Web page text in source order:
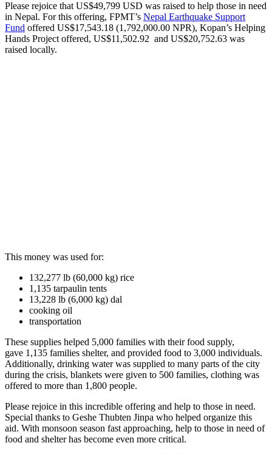
Please rejoice that US$49,799 USD was raised to help those in need
in Nepal. For this offering, FPMT’s Nepal Earthquake Support
Fund offered US$17,543.18 (1,792,000.00 NPR), Kopan’s Helping
Hands Project offered, US$11,502.92 and US$20,752.63 was
raised locally.
This money was used for:
132,277 lb (60,000 kg) rice
1,135 tarpaulin tents
13,228 lb (6,000 kg) dal
cooking oil
transportation
These supplies helped 5,000 families with their food supply,
gave 1,135 families shelter, and provided food to 3,000 individuals.
Additionally, drinking water was supplied to many parts of the city
during the crisis, blankets were given to 500 families, clothing was
offered to more than 1,800 people.
Please rejoice in this incredible offering and help to those in need.
Special thanks to Geshe Thubten Jinpa who helped organize this
aid. With monsoon season fast approaching, help to those in need of
food and shelter has become even more critical.